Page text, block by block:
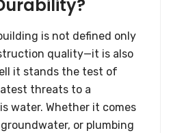
is not defined only
quality—it is also
it stands the test of
threats to a
water. Whether it comes
or plumbing